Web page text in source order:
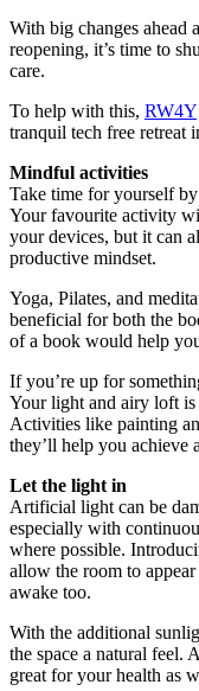
With big changes ahead
reopening, it’s time to
care.
To help with this, RW4Y
tranquil tech free retreat
Mindful activities
Take time for yourself
Your favourite activity
your devices, but it can
productive mindset.
Yoga, Pilates, and
beneficial for both the
of a book would help
If you’re up for
Your light and airy loft is
Activities like painting
they’ll help you achieve
Let the light in
Artificial light can be
especially with
where possible.
allow the room to
awake too.
With the additional
the space a natural feel.
great for your health as